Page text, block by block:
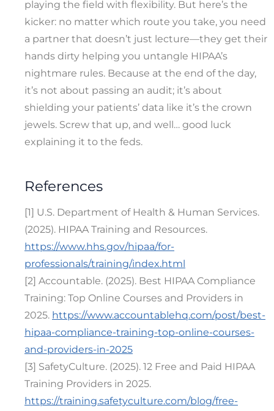
playing the field with flexibility. But here’s the
kicker: no matter which route you take, you need
a partner that doesn’t just lecture—they get their
hands dirty helping you untangle HIPAA’s
nightmare rules. Because at the end of the day,
it’s not about passing an audit; it’s about
shielding your patients’ data like it’s the crown
jewels. Screw that up, and well… good luck
explaining it to the feds.
References
[1] U.S. Department of Health & Human Services.
(2025). HIPAA Training and Resources.
https://www.hhs.gov/hipaa/for-
professionals/training/index.html
[2] Accountable. (2025). Best HIPAA Compliance
Training: Top Online Courses and Providers in
2025. https://www.accountablehq.com/post/best-
hipaa-compliance-training-top-online-courses-
and-providers-in-2025
[3] SafetyCulture. (2025). 12 Free and Paid HIPAA
Training Providers in 2025.
https://training.safetyculture.com/blog/free-